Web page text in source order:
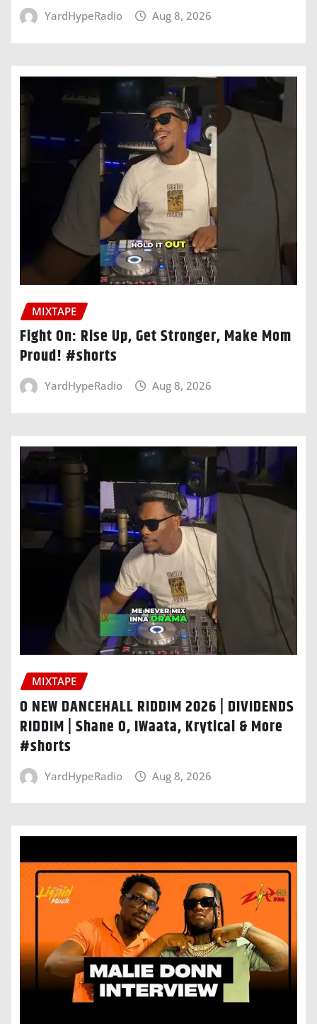
YardHypeRadio Aug 8, 2026
MIXTAPE
Fight On: Rise Up, Get Stronger, Make Mom
Proud! #shorts
YardHypeRadio Aug 8, 2026
MIXTAPE
O NEW DANCEHALL RIDDIM 2026 | DIVIDENDS
RIDDIM | Shane O, IWaata, Krytical & More
#shorts
YardHypeRadio Aug 8, 2026